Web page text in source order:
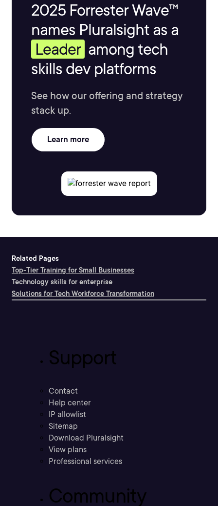
2025 Forrester Wave™
names Pluralsight as a
Leader among tech
skills dev platforms
See how our offering and strategy
stack up.
Learn more
Related Pages
Top-Tier Training for Small Businesses
Technology skills for enterprise
Solutions for Tech Workforce Transformation
Support
Contact
Help center
IP allowlist
Sitemap
Download Pluralsight
View plans
Professional services
Community